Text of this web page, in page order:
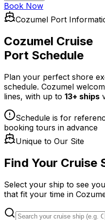
Book Now
Cozumel Port
Cozumel Cruise
Port Schedule
Plan your perfect shore
schedule. Cozumel
lines, with up to 13+ ships
Schedule is for
booking tours in advance
Unique to Our Site
Find Your Cruise
Select your ship to see
that fit your time in